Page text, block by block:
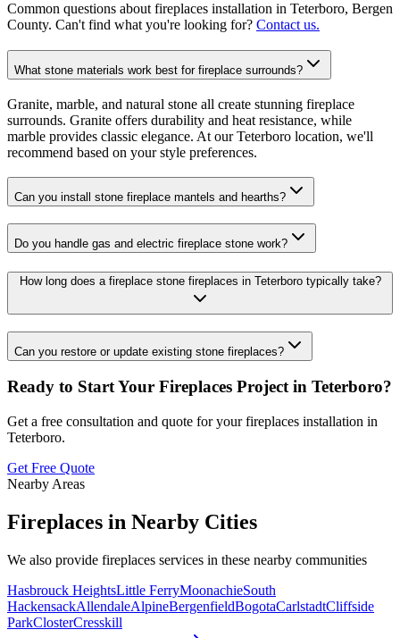
Common questions about fireplaces installation in Teterboro, Bergen
County. Can't find what you're looking for? Contact us.
What stone materials work best for fireplace surrounds?
Granite, marble, and natural stone all create stunning fireplace
surrounds. Granite offers durability and heat resistance, while
marble provides classic elegance. At our Teterboro location, we'll
recommend based on your style preferences.
Can you install stone fireplace mantels and hearths?
Do you handle gas and electric fireplace stone work?
How long does a fireplace stone fireplaces in Teterboro typically take?
Can you restore or update existing stone fireplaces?
Ready to Start Your Fireplaces Project in Teterboro?
Get a free consultation and quote for your fireplaces installation in
Teterboro.
Get Free Quote
Nearby Areas
Fireplaces in Nearby Cities
We also provide fireplaces services in these nearby communities
Hasbrouck HeightsLittle FerryMoonachieSouth
HackensackAllendaleAlpineBergenfieldBogotaCarlstadtCliffside
ParkClosterCresskill